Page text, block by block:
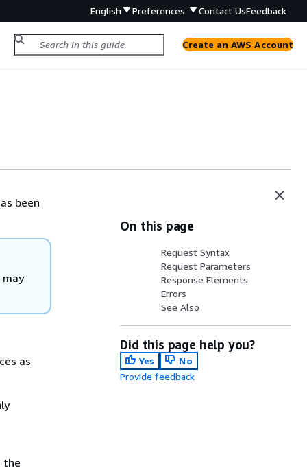
English Preferences Contact UsFeedback
Create an AWS Account
been
as
the
On this page
Request Syntax
Request Parameters
Response Elements
Errors
See Also
Did this page help you?
Yes
No
Provide feedback